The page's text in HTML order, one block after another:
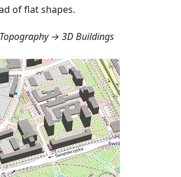
of flat shapes.
→ 3D Buildings